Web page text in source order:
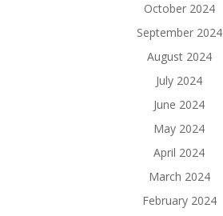
October 2024
September 2024
August 2024
July 2024
June 2024
May 2024
April 2024
March 2024
February 2024